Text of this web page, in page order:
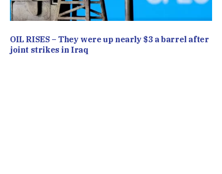
OIL RISES – They were up nearly $3 a barrel after
joint strikes in Iraq